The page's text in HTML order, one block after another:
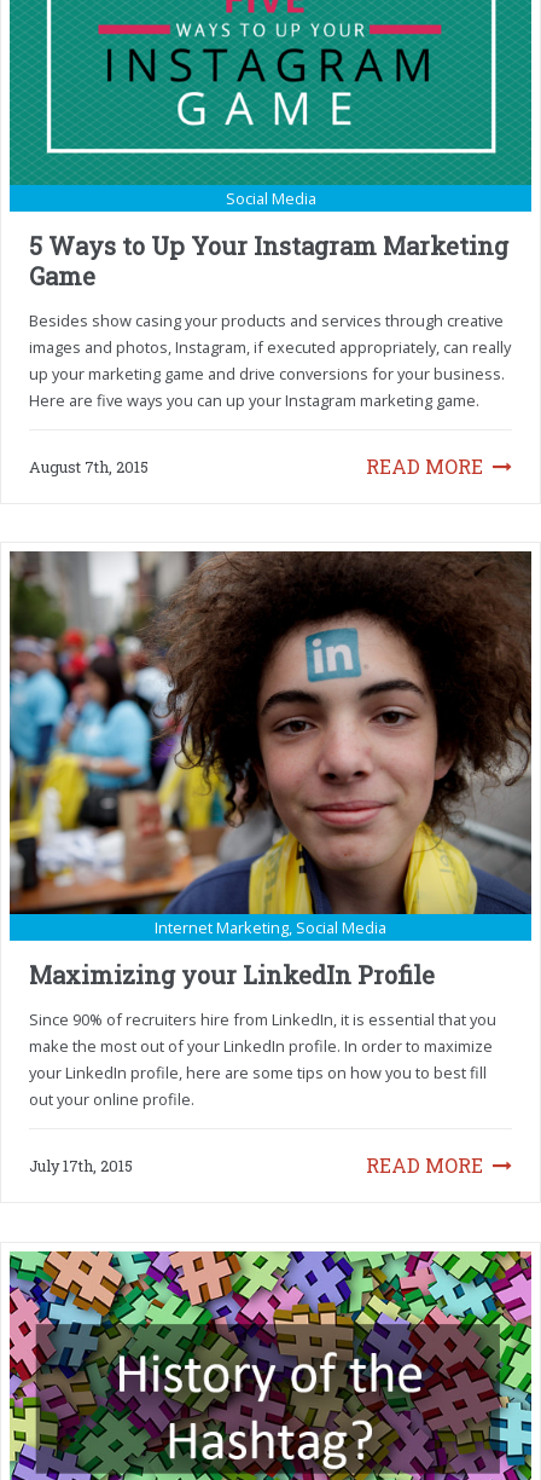
Social Media
5 Ways to Up Your Instagram Marketing
Game
Besides show casing your products and services through creative
images and photos, Instagram, if executed appropriately, can really
up your marketing game and drive conversions for your business.
Here are five ways you can up your Instagram marketing game.
READ MORE
August 7th, 2015
Internet Marketing, Social Media
Maximizing your LinkedIn Profile
Since 90% of recruiters hire from LinkedIn, it is essential that you
make the most out of your LinkedIn profile. In order to maximize
your LinkedIn profile, here are some tips on how you to best fill
out your online profile.
READ MORE
July 17th, 2015